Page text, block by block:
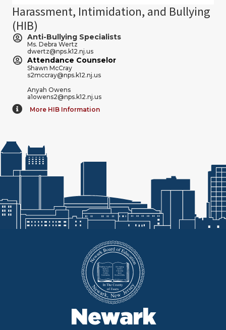
Harassment, Intimidation, and Bullying
(HIB)
Anti-Bullying Specialists
Ms. Debra Wertz
dwertz@nps.k12.nj.us
Attendance Counselor
Shawn McCray
s2mccray@nps.k12.nj.us
Anyah Owens
a1owens2@nps.k12.nj.us
More HIB Information
Newark